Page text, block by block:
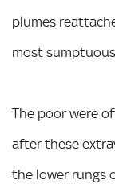
plumes
most
The poor were
after these
the lower rungs